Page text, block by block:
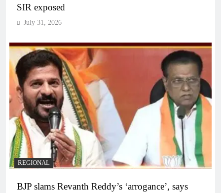
SIR exposed
July 31, 2026
REGIONAL
BJP slams Revanth Reddy’s ‘arrogance’, says